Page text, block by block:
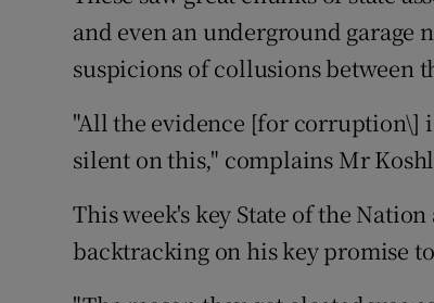
and even an underground garage
suspicions of collusions between
"All the evidence [for corruption\]
silent on this," complains Mr
This week's key State of the
backtracking on his key promise